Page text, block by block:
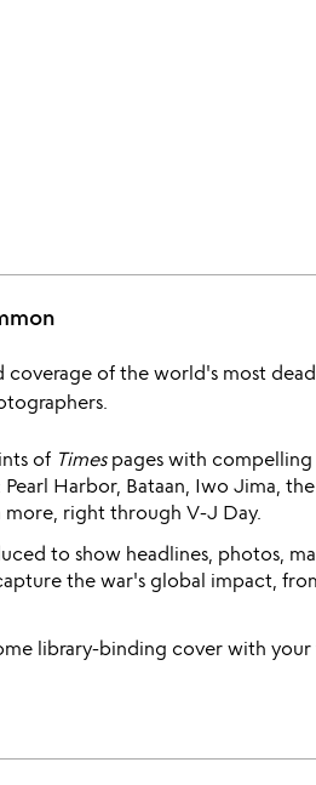
coverage of the world's most
of Timespages with compelling
Harbor, Bataan, Iwo Jima,
more, right through V-J Day.
to show headlines, photos,
the war's global impact,
library-binding cover with